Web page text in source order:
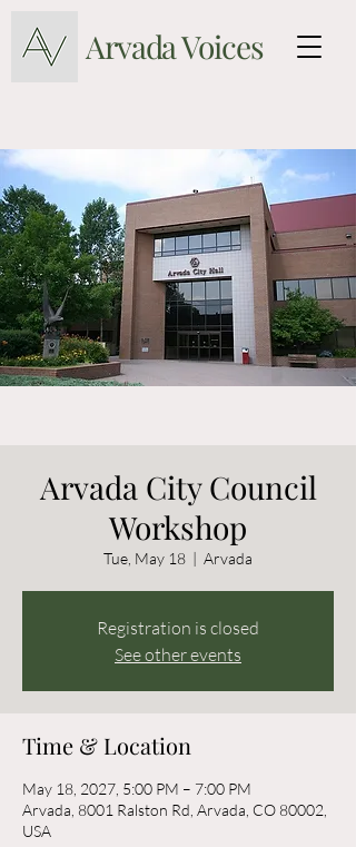
Arvada Voices
Arvada City Council
Workshop
Tue, May 18
  |
Arvada
Registration is closed
See other events
Time & Location
May 18, 2027, 5:00 PM – 7:00 PM
Arvada, 8001 Ralston Rd, Arvada, CO 80002,
USA